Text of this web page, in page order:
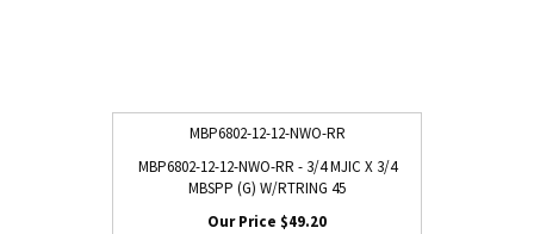
MBP6802-12-12-NWO-RR
MBP6802-12-12-NWO-RR - 3/4 MJIC X 3/4
MBSPP (G) W/RTRING 45
$49.20